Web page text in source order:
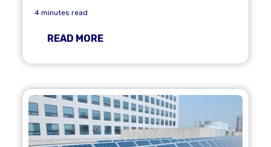
4 minutes read
READ MORE